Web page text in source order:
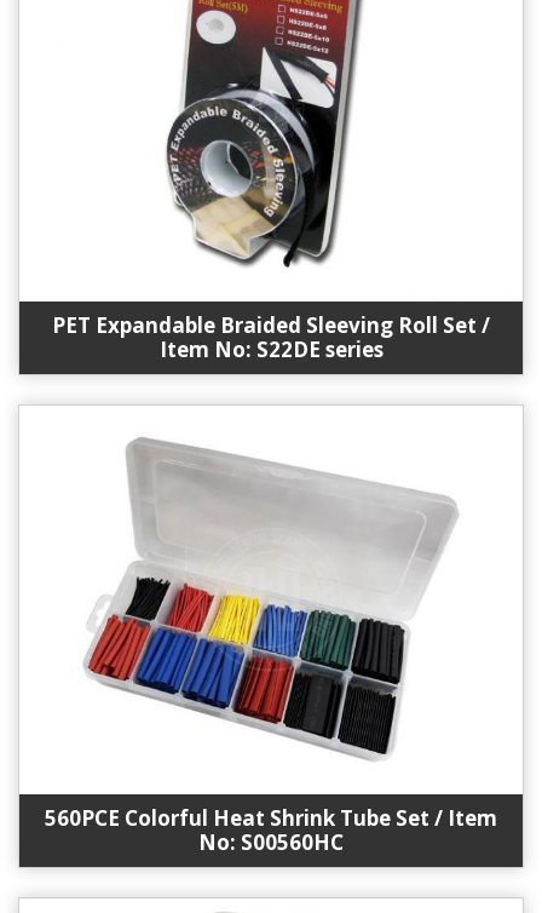
PET Expandable Braided Sleeving Roll Set /
Item No: S22DE series
560PCE Colorful Heat Shrink Tube Set / Item
No: S00560HC